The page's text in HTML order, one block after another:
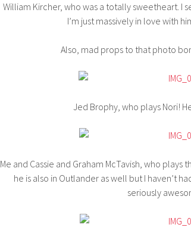
William Kircher, who was a totally sweetheart. I
I’m just massively in love with
Also, mad props to that photo
Jed Brophy, who plays Nori!
Me and Cassie and Graham McTavish, who
he is also in Outlander as well but I haven’t
seriously